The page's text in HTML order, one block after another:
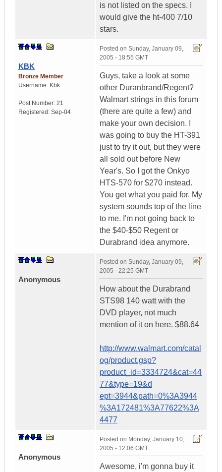
is not listed on the specs. I
would give the ht-400 7/10
stars.
KBK
Bronze Member
Username: Kbk
Post Number: 21
Registered: Sep-04
Posted on Sunday, January 09,
2005 - 18:55 GMT
Guys, take a look at some
other Duranbrand/Regent?
Walmart strings in this forum
(there are quite a few) and
make your own decision. I
was going to buy the HT-391
just to try it out, but they were
all sold out before New
Year's. So I got the Onkyo
HTS-570 for $270 instead.
You get what you paid for. My
system sounds top of the line
to me. I'm not going back to
the $40-$50 Regent or
Durabrand idea anymore.
Anonymous
Posted on Sunday, January 09,
2005 - 22:25 GMT
How about the Durabrand
STS98 140 watt with the
DVD player, not much
mention of it on here. $88.64
http://www.walmart.com/catal
og/product.gsp?
product_id=3334724&cat=44
77&type=19&d
ept=3944&path=0%3A3944
%3A172481%3A77622%3A
4477
Anonymous
Posted on Monday, January 10,
2005 - 12:06 GMT
Awesome, i'm gonna buy it